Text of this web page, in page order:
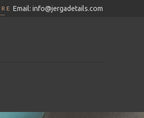
Email: info@jergadetails.com